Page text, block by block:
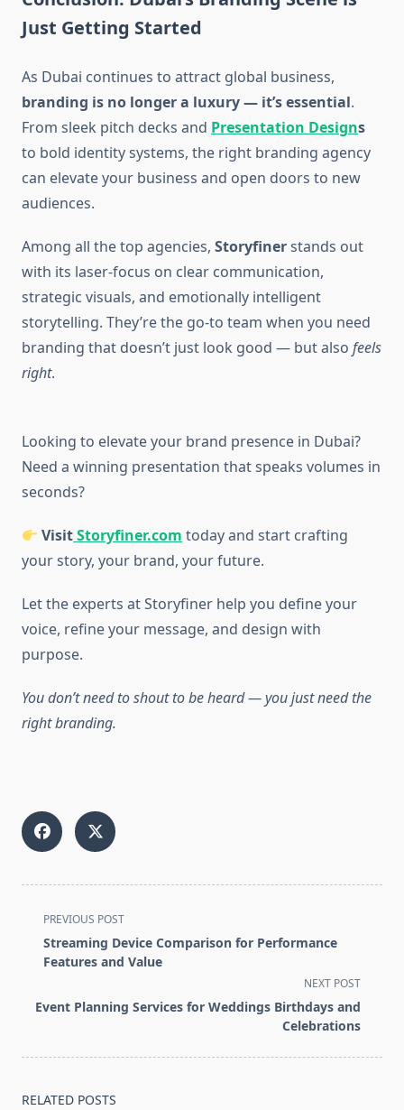
Just Getting Started
As Dubai continues to attract global business,
branding is no longer a luxury — it’s essential.
From sleek pitch decks and Presentation Designs
to bold identity systems, the right branding agency
can elevate your business and open doors to new
audiences.
Among all the top agencies, Storyfinerstands out
with its laser-focus on clear communication,
strategic visuals, and emotionally intelligent
storytelling. They’re the go-to team when you need
branding that doesn’t just look good — but also feels
right.
Looking to elevate your brand presence in Dubai?
Need a winning presentation that speaks volumes in
seconds?
VisitStoryfiner.com today and start crafting
your story, your brand, your future.
Let the experts at Storyfiner help you define your
voice, refine your message, and design with
purpose.
You don’t need to shout to be heard — you just need the
right branding.
<span
class="nav-
subtitle
reader-
PREVIOUS POST
Streaming Device Comparison for Performance
Features and Value
NEXT POST
Event Planning Services for Weddings Birthdays and
Celebrations
RELATED POSTS